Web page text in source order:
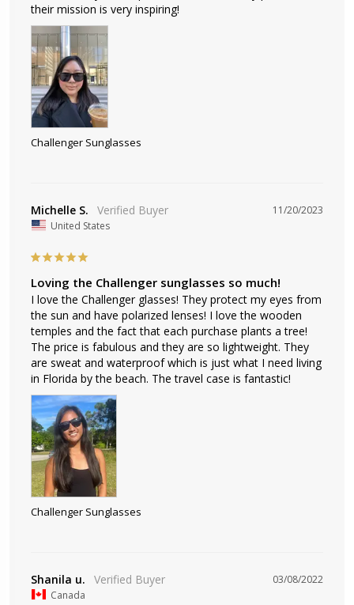
their mission is very inspiring!
Challenger Sunglasses
11/20/2023
Michelle S.
United States
Loving the Challenger sunglasses so much!
I love the Challenger glasses! They protect my eyes from
the sun and have polarized lenses! I love the wooden
temples and the fact that each purchase plants a tree!
The price is fabulous and they are so lightweight. They
are sweat and waterproof which is just what I need living
in Florida by the beach. The travel case is fantastic!
Challenger Sunglasses
03/08/2022
Shanila u.
Canada